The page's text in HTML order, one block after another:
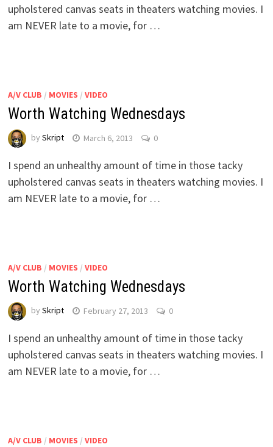
upholstered canvas seats in theaters watching movies. I
am NEVER late to a movie, for …
A/V CLUB / MOVIES / VIDEO
Worth Watching Wednesdays
by Skript March 6, 2013 0
I spend an unhealthy amount of time in those tacky
upholstered canvas seats in theaters watching movies. I
am NEVER late to a movie, for …
A/V CLUB / MOVIES / VIDEO
Worth Watching Wednesdays
by Skript February 27, 2013 0
I spend an unhealthy amount of time in those tacky
upholstered canvas seats in theaters watching movies. I
am NEVER late to a movie, for …
A/V CLUB / MOVIES / VIDEO